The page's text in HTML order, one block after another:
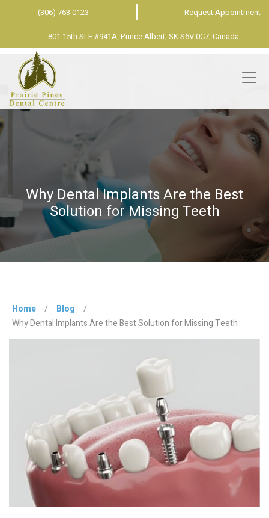
801 15th St E #941A, Prince Albert, SK S6V 0C7, Canada
(306) 763 0123 Request Appointment
Why Dental Implants Are the Best
Solution for Missing Teeth
Home / Blog
/
Why Dental Implants Are the Best Solution for Missing Teeth